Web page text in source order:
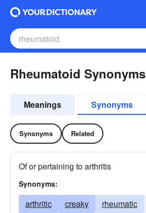
Rheumatoid Synonyms
Meanings Synonyms
Synonyms Related
Of or pertaining to arthritis
Synonyms:
arthritic creaky rheumatic